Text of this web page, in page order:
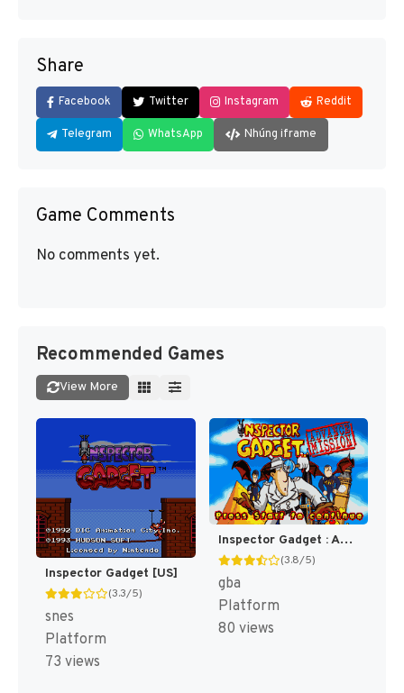
Share
Facebook Twitter Instagram Reddit
Telegram WhatsApp Nhúng iframe
Game Comments
No comments yet.
Recommended Games
View More
Inspector Gadget [US]
(3.3/5)
snes
Platform
73 views
Inspector Gadget : Advance Mission [US]
(3.8/5)
gba
Platform
80 views